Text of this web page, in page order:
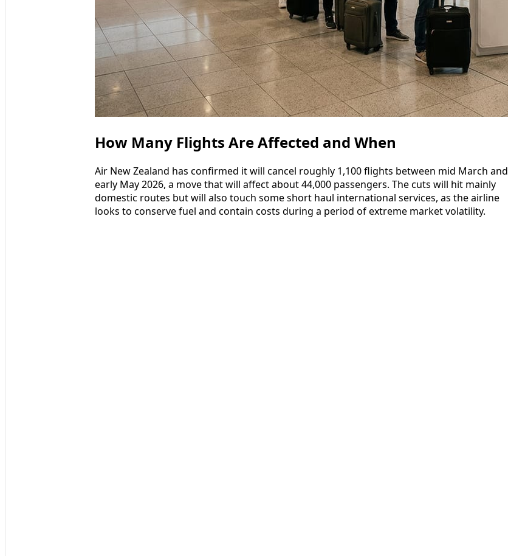
How Many Flights Are Affected and When
Air New Zealand has confirmed it will cancel roughly 1,100 flights between mid March and
early May 2026, a move that will affect about 44,000 passengers. The cuts will hit mainly
domestic routes but will also touch some short haul international services, as the airline
looks to conserve fuel and contain costs during a period of extreme market volatility.